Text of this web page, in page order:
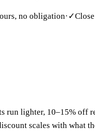
no obligation· ✓
run lighter, 10–15%
scales with what